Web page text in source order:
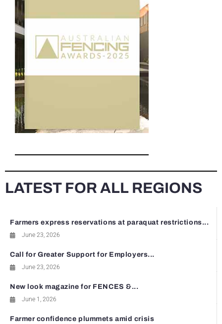
LATEST FOR ALL REGIONS
Farmers express reservations at paraquat restrictions...
June 23, 2026
Call for Greater Support for Employers...
June 23, 2026
New look magazine for FENCES &...
June 1, 2026
Farmer confidence plummets amid crisis